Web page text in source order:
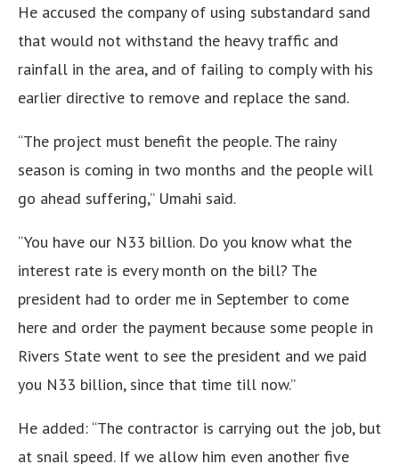
He accused the company of using substandard sand
that would not withstand the heavy traffic and
rainfall in the area, and of failing to comply with his
earlier directive to remove and replace the sand.
“The project must benefit the people. The rainy
season is coming in two months and the people will
go ahead suffering,” Umahi said.
“You have our N33 billion. Do you know what the
interest rate is every month on the bill? The
president had to order me in September to come
here and order the payment because some people in
Rivers State went to see the president and we paid
you N33 billion, since that time till now.”
He added: “The contractor is carrying out the job, but
at snail speed. If we allow him even another five